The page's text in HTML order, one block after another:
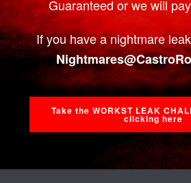
Guaranteed or we will
If you have a nightmare
Take the WORKST LEAK
clicking here